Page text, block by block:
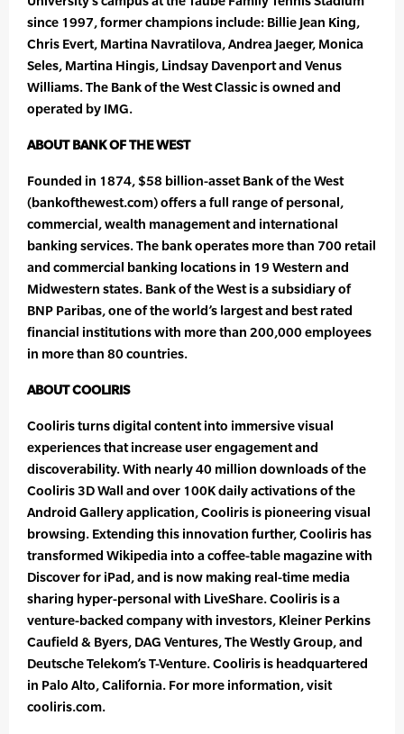
since 1997, former champions include: Billie Jean King,
Chris Evert, Martina Navratilova, Andrea Jaeger, Monica
Seles, Martina Hingis, Lindsay Davenport and Venus
Williams. The Bank of the West Classic is owned and
operated by IMG.
ABOUT BANK OF THE WEST
Founded in 1874, $58 billion-asset Bank of the West
(bankofthewest.com) offers a full range of personal,
commercial, wealth management and international
banking services. The bank operates more than 700 retail
and commercial banking locations in 19 Western and
Midwestern states. Bank of the West is a subsidiary of
BNP Paribas, one of the world’s largest and best rated
financial institutions with more than 200,000 employees
in more than 80 countries.
ABOUT COOLIRIS
Cooliris turns digital content into immersive visual
experiences that increase user engagement and
discoverability. With nearly 40 million downloads of the
Cooliris 3D Wall and over 100K daily activations of the
Android Gallery application, Cooliris is pioneering visual
browsing. Extending this innovation further, Cooliris has
transformed Wikipedia into a coffee-table magazine with
Discover for iPad, and is now making real-time media
sharing hyper-personal with LiveShare. Cooliris is a
venture-backed company with investors, Kleiner Perkins
Caufield & Byers, DAG Ventures, The Westly Group, and
Deutsche Telekom’s T-Venture. Cooliris is headquartered
in Palo Alto, California. For more information, visit
cooliris.com.